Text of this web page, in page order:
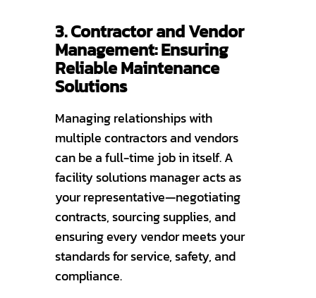
3. Contractor and Vendor
Management: Ensuring
Reliable Maintenance
Solutions
Managing relationships with
multiple contractors and vendors
can be a full-time job in itself. A
facility solutions manager acts as
your representative—negotiating
contracts, sourcing supplies, and
ensuring every vendor meets your
standards for service, safety, and
compliance.